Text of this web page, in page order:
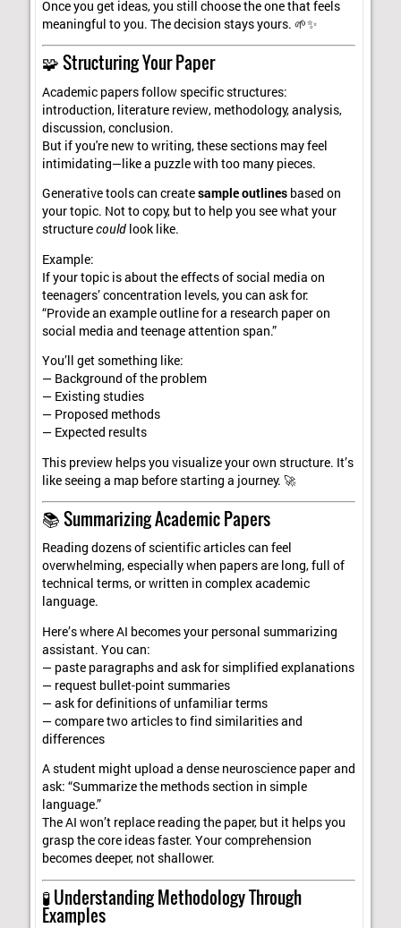
Once you get ideas, you still choose the one that feels
meaningful to you. The decision stays yours. 🌱✨
🧩 Structuring Your Paper
Academic papers follow specific structures:
introduction, literature review, methodology, analysis,
discussion, conclusion.
But if you're new to writing, these sections may feel
intimidating—like a puzzle with too many pieces.
Generative tools can createsample outlines based on
your topic. Not to copy, but to help you see what your
structurecould look like.
Example:
If your topic is about the effects of social media on
teenagers’ concentration levels, you can ask for:
“Provide an example outline for a research paper on
social media and teenage attention span.”
You’ll get something like:
— Background of the problem
— Existing studies
— Proposed methods
— Expected results
This preview helps you visualize your own structure. It’s
like seeing a map before starting a journey. 🚀
📚 Summarizing Academic Papers
Reading dozens of scientific articles can feel
overwhelming, especially when papers are long, full of
technical terms, or written in complex academic
language.
Here’s where AI becomes your personal summarizing
assistant. You can:
— paste paragraphs and ask for simplified explanations
— request bullet-point summaries
— ask for definitions of unfamiliar terms
— compare two articles to find similarities and
differences
A student might upload a dense neuroscience paper and
ask: “Summarize the methods section in simple
language.”
The AI won’t replace reading the paper, but it helps you
grasp the core ideas faster. Your comprehension
becomes deeper, not shallower.
🧪 Understanding Methodology Through
Examples